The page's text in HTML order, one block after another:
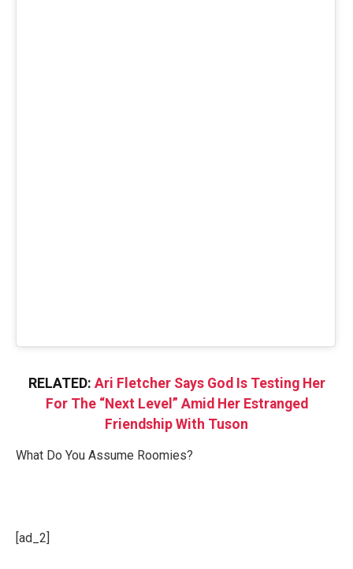
RELATED: Ari Fletcher Says God Is Testing Her
For The “Next Level” Amid Her Estranged
Friendship With Tuson
What Do You Assume Roomies?
[ad_2]